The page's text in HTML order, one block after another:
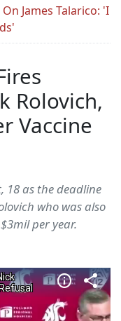
James Talarico: 'I
Rolovich,
Vaccine
18 as the deadline
who was also
per year.